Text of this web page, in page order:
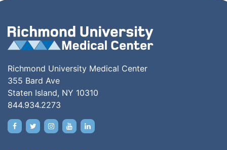
Richmond University Medical Center
355 Bard Ave
Staten Island, NY 10310
844.934.2273